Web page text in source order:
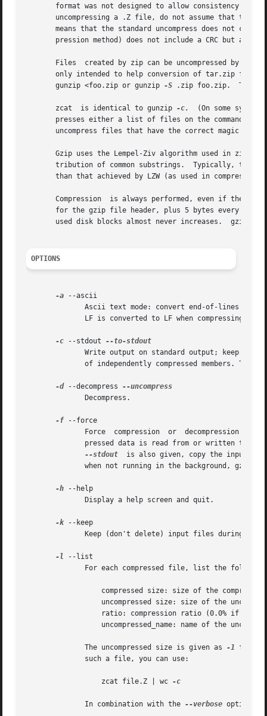
format was not designed to allow consistency
uncompressing a .Z file, do not assume that the
means that the standard uncompress does not
pression method) does not include a CRC but also
Files  created by zip can be uncompressed by
only intended to help conversion of tar.zip files to the tar.gz format.	To extract a zip file with
       gunzip <foo.zip or gunzip
-S .zip foo.zip.  To
       zcat  is identical to gunzip
-c.
(On some
presses either a list of files on the command line or
uncompress files that have the correct magic
Gzip uses the Lempel-Ziv algorithm used in zip
       tribution of common substrings.	Typically, text such as source code or English is reduced by 60-70%.  Compression is generally much better
than that achieved by LZW (as used in compress),
Compression  is always performed, even if the
for the gzip file header, plus 5 bytes every 32K block,
used disk blocks almost never increases.  gzip
OPTIONS
-a --ascii
-c --stdout
-d --decompress
-f --force
--stdout
is also given, copy the input
-h --help
-k --keep
-l
--list
	      The uncompressed size is given as
-1
for
		  zcat file.Z | wc
-c
	      In combination with the
--verbose option,